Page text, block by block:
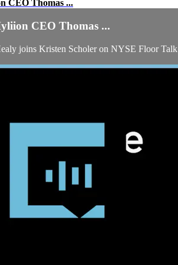
CEO Thomas ...
CEO Thomas ...
joins Kristen Scholer on NYSE Floor Talk